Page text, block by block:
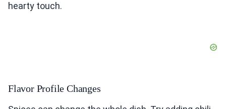
hearty touch.
Flavor Profile Changes